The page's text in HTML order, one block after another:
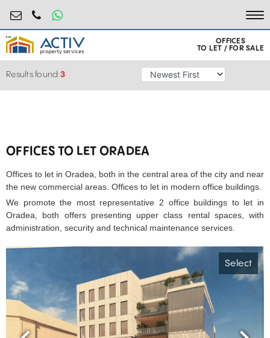
birouri@activpropertyservices.ro
0724.584.442
OFFICES
TO LET / FOR SALE
Results found:3
OFFICES TO LET ORADEA
Offices to let in Oradea, both in the central area of the city and near
the new commercial areas. Offices to let in modern office buildings.
We promote the most representative 2 office buildings to let in
Oradea, both offers presenting upper class rental spaces, with
administration, security and technical maintenance services.
Select